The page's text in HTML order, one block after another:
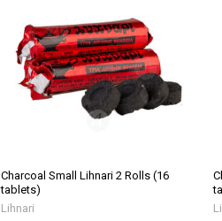
Charcoal Small Lihnari 2 Rolls (16
tablets)
Lihnari